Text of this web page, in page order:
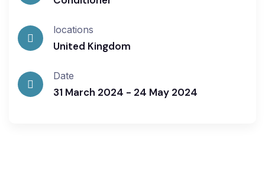
locations
United Kingdom
Date
31 March 2024 - 24 May 2024